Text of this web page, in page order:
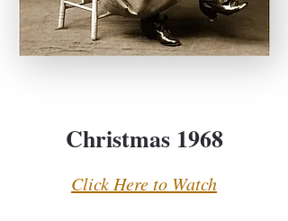
Christmas 1968
Click Here to Watch